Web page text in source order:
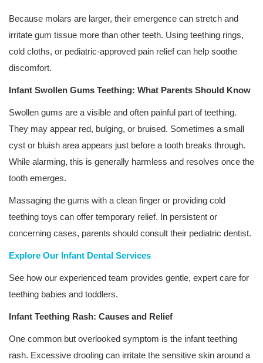
Because molars are larger, their emergence can stretch and
irritate gum tissue more than other teeth. Using teething rings,
cold cloths, or pediatric-approved pain relief can help soothe
discomfort.
Infant Swollen Gums Teething: What Parents Should Know
Swollen gums are a visible and often painful part of teething.
They may appear red, bulging, or bruised. Sometimes a small
cyst or bluish area appears just before a tooth breaks through.
While alarming, this is generally harmless and resolves once the
tooth emerges.
Massaging the gums with a clean finger or providing cold
teething toys can offer temporary relief. In persistent or
concerning cases, parents should consult their pediatric dentist.
Explore Our Infant Dental Services
See how our experienced team provides gentle, expert care for
teething babies and toddlers.
Infant Teething Rash: Causes and Relief
One common but overlooked symptom is the infant teething
rash. Excessive drooling can irritate the sensitive skin around a